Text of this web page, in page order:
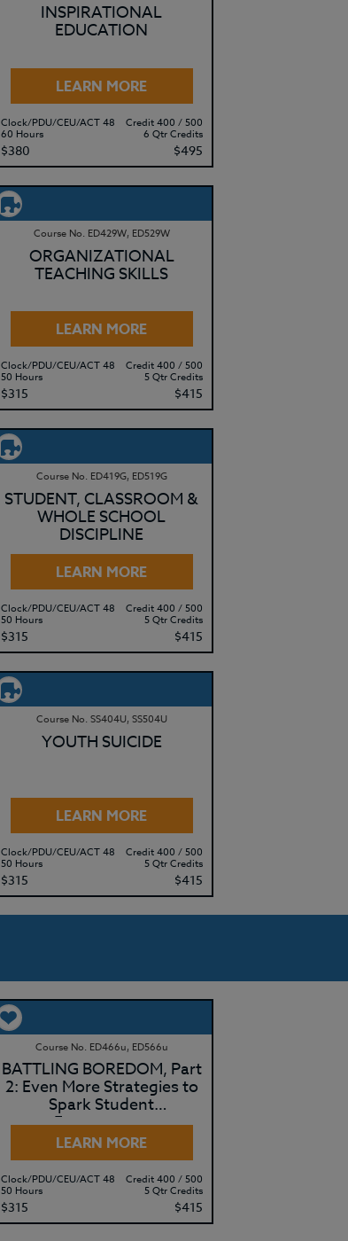
INSPIRATIONAL
EDUCATION
LEARN MORE
Clock/PDU/CEU/ACT 48
60 Hours
$380
Credit 400 / 500
6 Qtr Credits
$495
Course No. ED429W, ED529W
ORGANIZATIONAL
TEACHING SKILLS
LEARN MORE
Clock/PDU/CEU/ACT 48
50 Hours
$315
Credit 400 / 500
5 Qtr Credits
$415
Course No. ED419G, ED519G
STUDENT, CLASSROOM &
WHOLE SCHOOL
DISCIPLINE
LEARN MORE
Clock/PDU/CEU/ACT 48
50 Hours
$315
Credit 400 / 500
5 Qtr Credits
$415
Course No. SS404U, SS504U
YOUTH SUICIDE
LEARN MORE
Clock/PDU/CEU/ACT 48
50 Hours
$315
Credit 400 / 500
5 Qtr Credits
$415
Course No. ED466u, ED566u
BATTLING BOREDOM, Part
2: Even More Strategies to
Spark Student
Engagement
LEARN MORE
Clock/PDU/CEU/ACT 48
50 Hours
$315
Credit 400 / 500
5 Qtr Credits
$415